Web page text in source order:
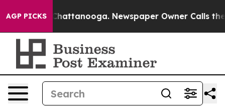
AGP PICKS
in Chattanooga. Newspaper Owner Calls the